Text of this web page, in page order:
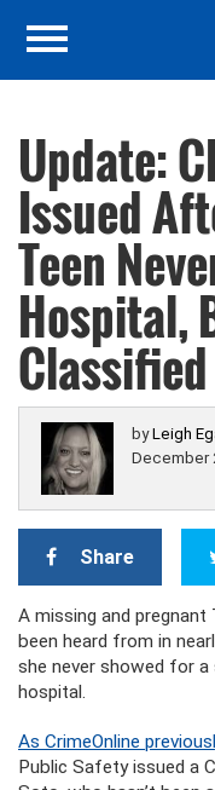
Update:
Issued
Teen
Hospital,
byLeigh
December
Share
A missing and
been heard from in
she never showed for a
hospital.
As CrimeOnline
Public Safety issued a